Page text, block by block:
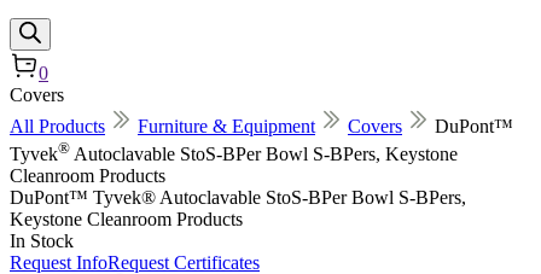
0
Covers
All Products
Furniture & Equipment Covers
DuPont™
Tyvek® Autoclavable StoS-BPer Bowl S-BPers, Keystone
Cleanroom Products
DuPont™ Tyvek® Autoclavable StoS-BPer Bowl S-BPers,
Keystone Cleanroom Products
In Stock
Request InfoRequest Certificates